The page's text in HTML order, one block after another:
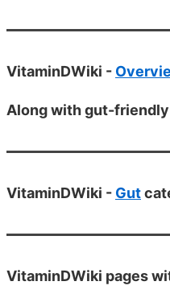
VitaminDWiki -
Along with gut-
VitaminDWiki - Gut
VitaminDWiki pages